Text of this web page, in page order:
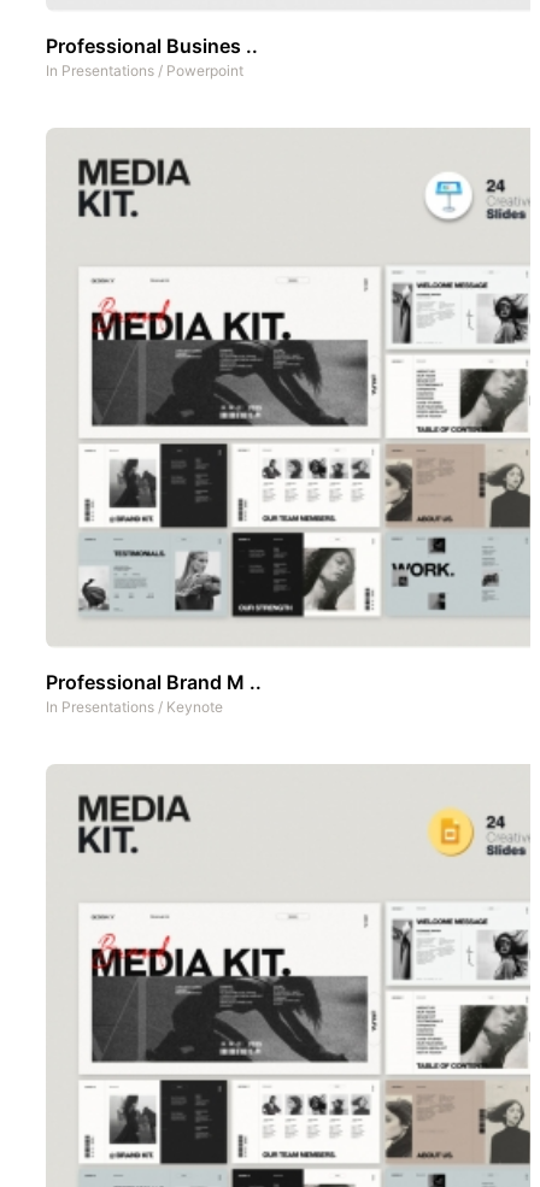
Professional Busines ..
In Presentations / Powerpoint
Professional Brand M ..
In Presentations / Keynote